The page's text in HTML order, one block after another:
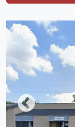
1/15